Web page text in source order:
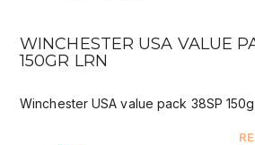
WINCHESTER USA VALUE
150GR LRN
Winchester USA value pack 38SP